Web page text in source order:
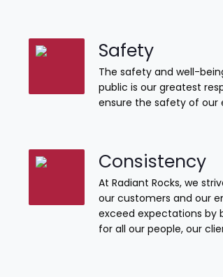
Safety
The safety and well-
public is our greatest
ensure the safety of our
Consistency
At Radiant Rocks, we
our customers and our
exceed expectations by
for all our people, our